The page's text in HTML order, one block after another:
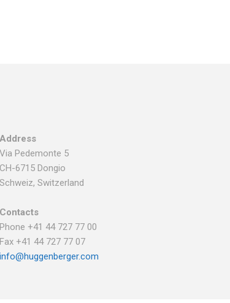
Address
Via Pedemonte 5
CH-6715 Dongio
Schweiz, Switzerland
Contacts
Phone +41 44 727 77 00
Fax +41 44 727 77 07
info@huggenberger.com